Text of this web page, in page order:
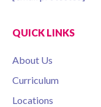
QUICK LINKS
About Us
Curriculum
Locations